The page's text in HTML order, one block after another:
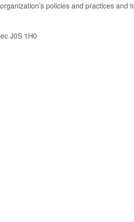
policies and practices and
J0S 1H0